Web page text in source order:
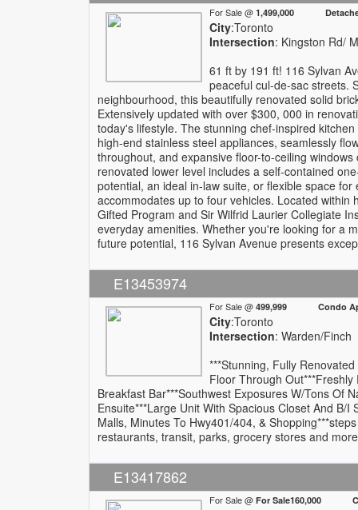
For Sale @ 1,499,000
City:Toronto
Intersection: Kingston Rd/
61 ft by 191 ft! 116 Sylvan
peaceful cul-de-sac streets.
neighbourhood, this beautifully renovated solid
Extensively updated with over $300, 000 in
today's lifestyle. The stunning chef-inspired
high-end stainless steel appliances, seamlessly
throughout, and expansive floor-to-ceiling
renovated lower level includes a self-contained
potential, an ideal in-law suite, or flexible space
accommodates up to four vehicles. Located
Gifted Program and Sir Wilfrid Laurier Collegiate
everyday amenities. Whether you're looking for a
future potential, 116 Sylvan Avenue presents
E13453974
For Sale @ 499,999 Condo
City:Toronto
Intersection: Warden/Finch
***Stunning, Fully
Floor Through
Breakfast Bar***Southwest Exposures W/Tons Of
Ensuite***Large Unit With Spacious Closet And B/
Malls, Minutes To Hwy401/404, &
restaurants, transit, parks, grocery stores and more
E13417862
For Sale @ For Sale160,000